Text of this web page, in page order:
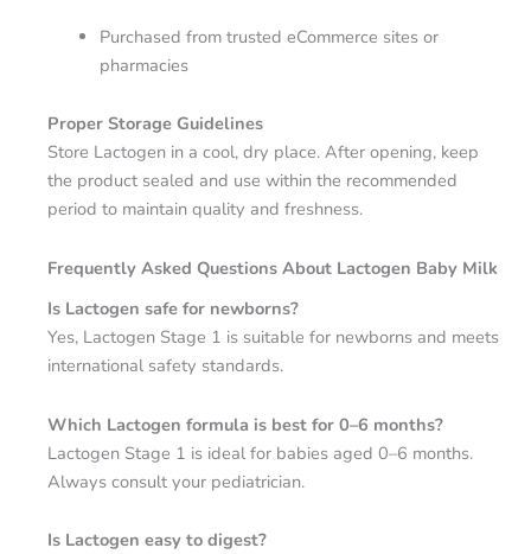
Purchased from trusted eCommerce sites or
pharmacies
Proper Storage Guidelines
Store Lactogen in a cool, dry place. After opening, keep
the product sealed and use within the recommended
period to maintain quality and freshness.
Frequently Asked Questions About Lactogen Baby Milk
Is Lactogen safe for newborns?
Yes, Lactogen Stage 1 is suitable for newborns and meets
international safety standards.
Which Lactogen formula is best for 0–6 months?
Lactogen Stage 1 is ideal for babies aged 0–6 months.
Always consult your pediatrician.
Is Lactogen easy to digest?